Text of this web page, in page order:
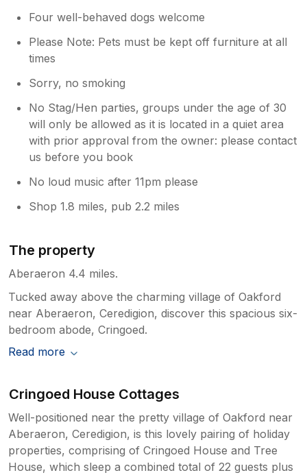
Four well-behaved dogs welcome
Please Note: Pets must be kept off furniture at all
times
Sorry, no smoking
No Stag/Hen parties, groups under the age of 30
will only be allowed as it is located in a quiet area
with prior approval from the owner: please contact
us before you book
No loud music after 11pm please
Shop 1.8 miles, pub 2.2 miles
The property
Aberaeron 4.4 miles.
Tucked away above the charming village of Oakford
near Aberaeron, Ceredigion, discover this spacious six-
bedroom abode, Cringoed.
Read more
Cringoed House Cottages
Well-positioned near the pretty village of Oakford near
Aberaeron, Ceredigion, is this lovely pairing of holiday
properties, comprising of Cringoed House and Tree
House, which sleep a combined total of 22 guests plus